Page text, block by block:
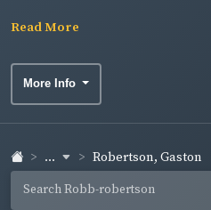
Read More
More Info
... Robertson, Gaston